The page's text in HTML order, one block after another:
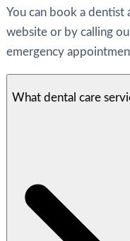
You can book a
website or by calling
emergency
What dental care